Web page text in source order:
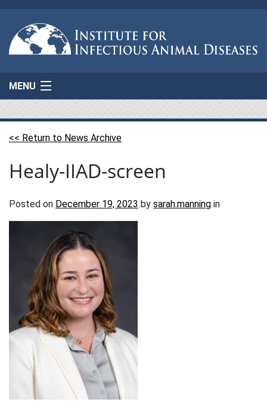
MENU
About Us
Projects
AgResponse
Connect
<< Return to News Archive
Healy-IIAD-screen
Posted on December 19, 2023 by sarah.manning in